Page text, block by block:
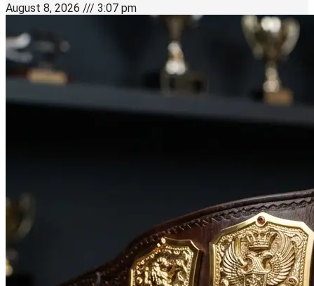
August 8, 2026 3:07 pm